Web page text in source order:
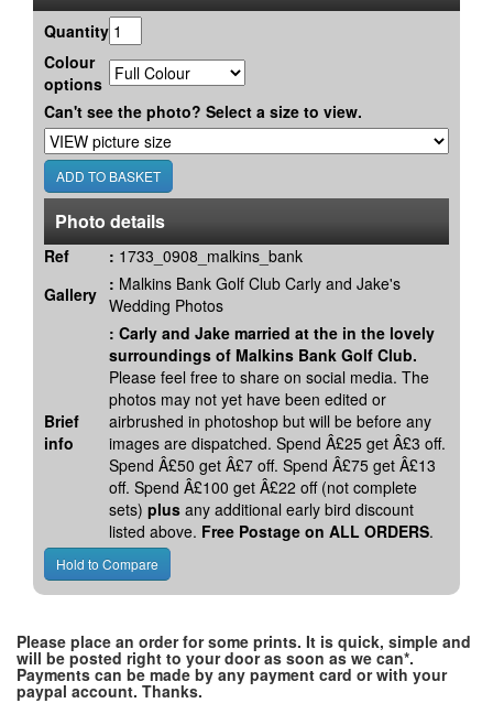
Quantity
Colour
options
Can't see the photo? Select a size to view.
Photo details
Ref : 1733_0908_malkins_bank
Gallery : Malkins Bank Golf Club Carly and Jake's
Wedding Photos
Brief
info
: Carly and Jake married at the in the lovely
surroundings of Malkins Bank Golf Club.
Please feel free to share on social media. The
photos may not yet have been edited or
airbrushed in photoshop but will be before any
images are dispatched. Spend Â£25 get Â£3 off.
Spend Â£50 get Â£7 off. Spend Â£75 get Â£13
off. Spend Â£100 get Â£22 off (not complete
sets) plus any additional early bird discount
listed above. Free Postage on ALL ORDERS.
Please place an order for some prints. It is quick, simple and
will be posted right to your door as soon as we can*.
Payments can be made by any payment card or with your
paypal account. Thanks.